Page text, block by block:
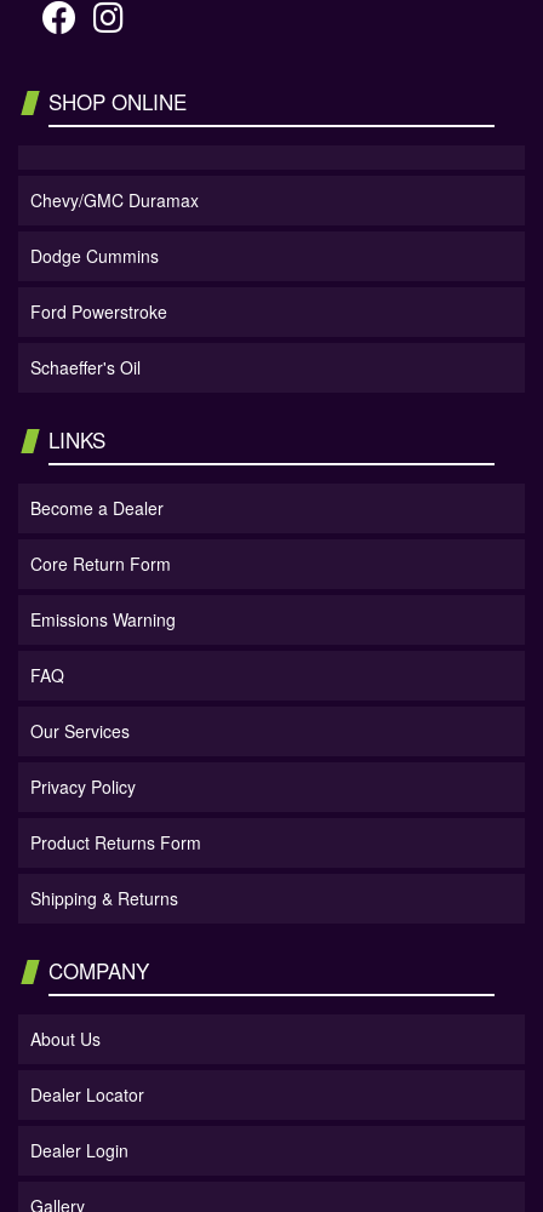
SHOP ONLINE
Chevy/GMC Duramax
Dodge Cummins
Ford Powerstroke
Schaeffer's Oil
LINKS
Become a Dealer
Core Return Form
Emissions Warning
FAQ
Our Services
Privacy Policy
Product Returns Form
Shipping & Returns
COMPANY
About Us
Dealer Locator
Dealer Login
Gallery